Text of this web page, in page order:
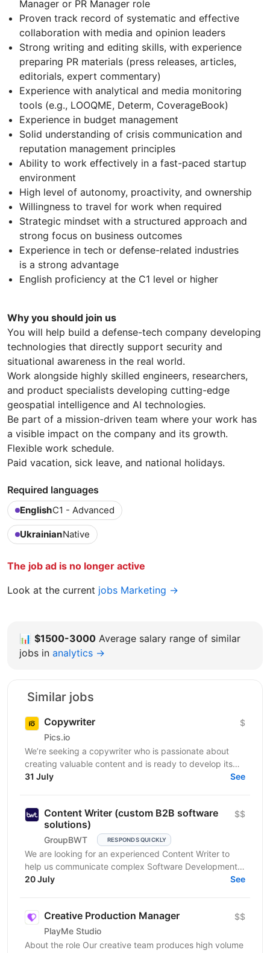
Manager or PR Manager role
Proven track record of systematic and effective
collaboration with media and opinion leaders
Strong writing and editing skills, with experience
preparing PR materials (press releases, articles,
editorials, expert commentary)
Experience with analytical and media monitoring
tools (e.g., LOOQME, Determ, CoverageBook)
Experience in budget management
Solid understanding of crisis communication and
reputation management principles
Ability to work effectively in a fast-paced startup
environment
High level of autonomy, proactivity, and ownership
Willingness to travel for work when required
Strategic mindset with a structured approach and
strong focus on business outcomes
Experience in tech or defense-related industries
is a strong advantage
English proficiency at the C1 level or higher
Why you should join us
You will help build a defense-tech company developing
technologies that directly support security and
situational awareness in the real world.
Work alongside highly skilled engineers, researchers,
and product specialists developing cutting-edge
geospatial intelligence and AI technologies.
Be part of a mission-driven team where your work has
a visible impact on the company and its growth.
Flexible work schedule.
Paid vacation, sick leave, and national holidays.
Required languages
EnglishC1 - Advanced
UkrainianNative
The job ad is no longer active
Look at the current jobs Marketing →
📊 $1500-3000 Average salary range of similar
jobs in analytics →
Similar jobs
Copywriter
Pics.io
$
We’re seeking a copywriter who is passionate about
creating valuable content and is ready to develop its
31 July See
Content Writer (custom B2B software
solutions)
GroupBWT RESPONDS QUICKLY
$$
We are looking for an experienced Content Writer to
help us communicate complex Software Development,
Data Engineering and AI services to international B2B...
20 July See
Creative Production Manager
PlayMe Studio
$$
About the role Our creative team produces high volume